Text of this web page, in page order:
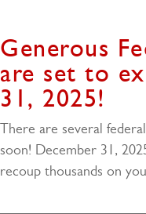
Generous
are set to
31, 2025!
There are several
soon! December 31,
recoup thousands on